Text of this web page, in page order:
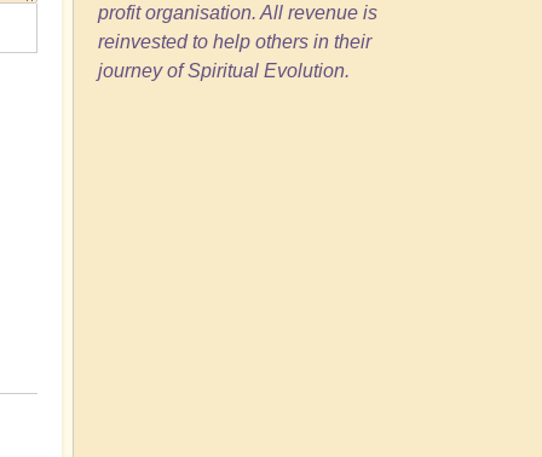
profit organisation. All revenue is
reinvested to help others in their
journey of Spiritual Evolution.